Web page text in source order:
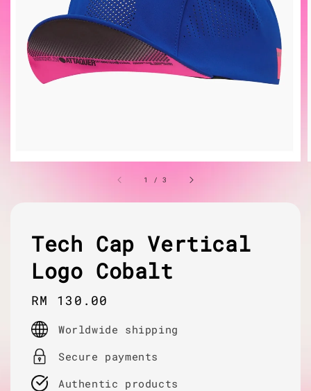
1 /3
Tech Cap Vertical
Logo Cobalt
Regular
price
RM 130.00
Worldwide shipping
Secure payments
Authentic products